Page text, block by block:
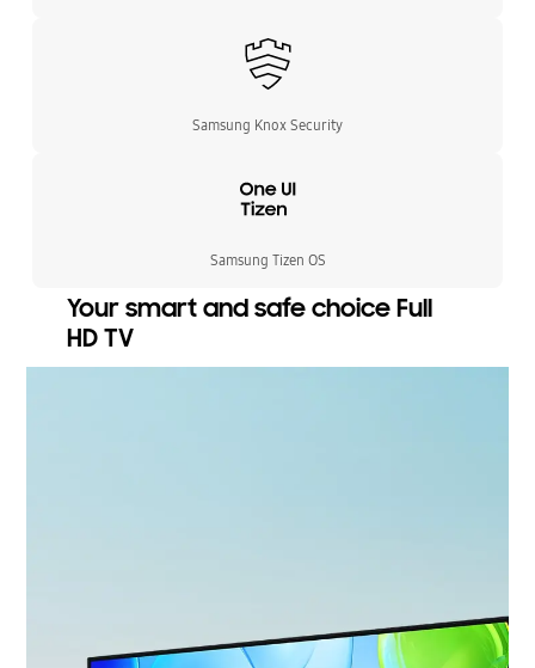
Samsung Knox Security
Samsung Tizen OS
Your smart and safe choice Full
HD TV